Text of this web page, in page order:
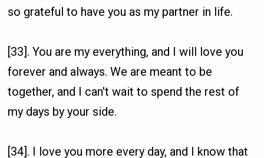
so grateful to have you as my partner in life.
[33]. You are my everything, and I will love you
forever and always. We are meant to be
together, and I can't wait to spend the rest of
my days by your side.
[34]. I love you more every day, and I know that